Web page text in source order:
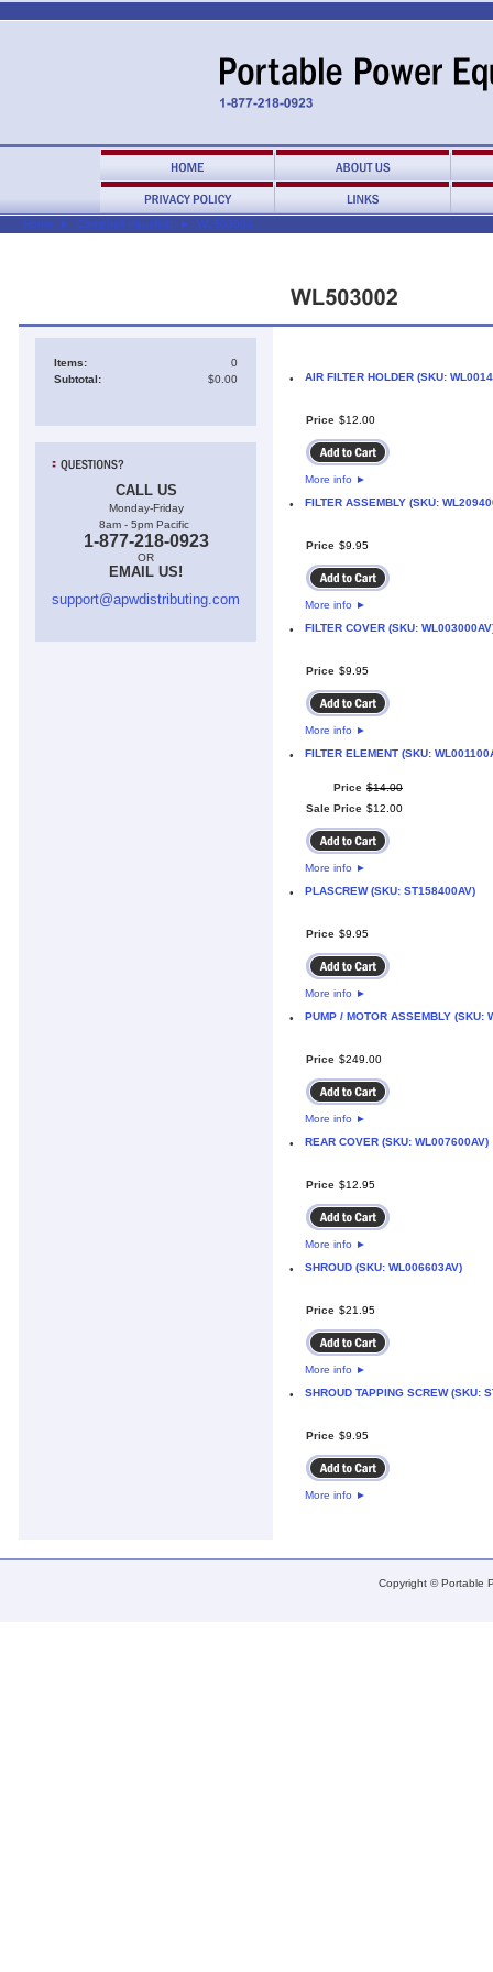
Home ► Campbell Hausfeld ► WL503002
Items:
0
Subtotal:
$0.00
CALL US
Monday-Friday
8am - 5pm Pacific
1-877-218-0923
OR
EMAIL US!
support@apwdistributing.com
• AIR FILTER HOLDER (SKU:
Price $12 00
More info ►
• FILTER ASSEMBLY (SKU:
Price $9 95
More info ►
• FILTER COVER (SKU:
Price $9 95
More info ►
• FILTER ELEMENT (SKU:
Price $14.00
Sale Price $12 00
More info ►
• PLASCREW (SKU: ST158400AV)
Price $9 95
More info ►
• PUMP / MOTOR ASSEMBLY (SKU:
Price $249 00
More info ►
• REAR COVER (SKU: WL007600AV)
Price $12 95
More info ►
• SHROUD (SKU: WL006603AV)
Price $21 95
More info ►
• SHROUD TAPPING SCREW (SKU:
Price $9 95
More info ►
Copyright © Portable